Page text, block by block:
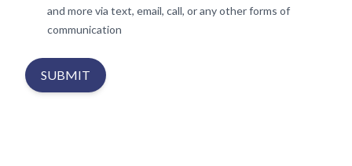
and more via text, email, call, or any other forms of
communication
SUBMIT